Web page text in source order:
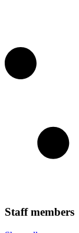
Staff members